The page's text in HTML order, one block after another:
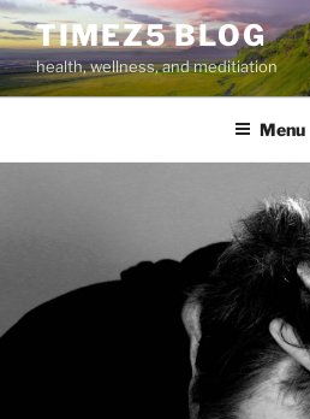
Skip
to
content
TIMEZ5 BLOG
health, wellness, and meditiation
Menu